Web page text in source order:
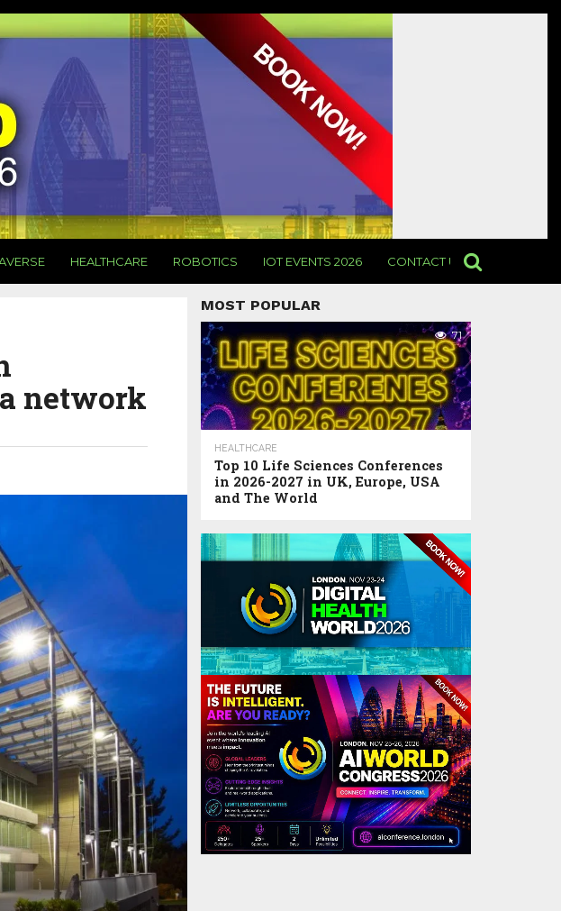
HEALTHCARE ROBOTICS IOT EVENTS 2026 CONTACT US
network
MOST POPULAR
71
HEALTHCARE
Top 10 Life Sciences Conferences
in 2026-2027 in UK, Europe, USA
and The World